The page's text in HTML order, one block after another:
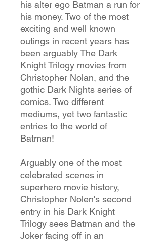
his alter ego Batman a run for
his money. Two of the most
exciting and well known
outings in recent years has
been arguably The Dark
Knight Trilogy movies from
Christopher Nolan, and the
gothic Dark Nights series of
comics. Two different
mediums, yet two fantastic
entries to the world of
Batman!
Arguably one of the most
celebrated scenes in
superhero movie history,
Christopher Nolen's second
entry in his Dark Knight
Trilogy sees Batman and the
Joker facing off in an